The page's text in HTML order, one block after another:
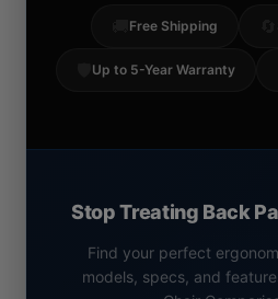
Free Shipping
Up to 5-Year Warranty
Stop Treating Back
Find your perfect
models, specs, and